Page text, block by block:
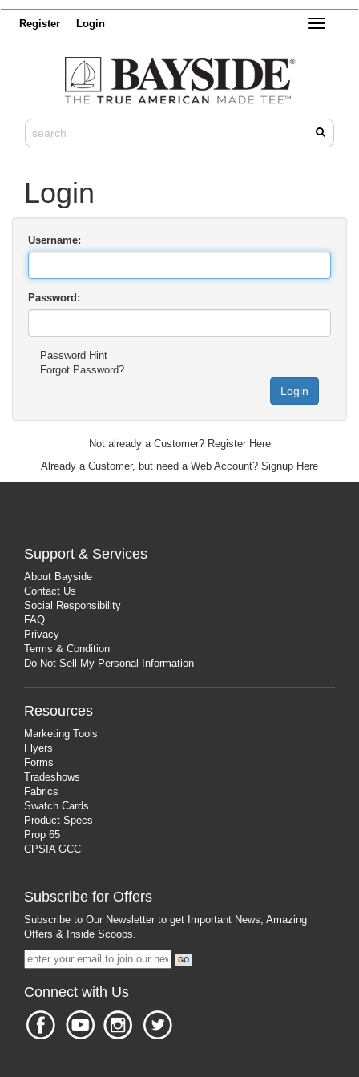
Register Login
Toggle
Login
Username:
Password:
Password Hint
Forgot Password?
Login
Not already a Customer? Register Here
Already a Customer, but need a Web Account? Signup Here
Support & Services
About Bayside
Contact Us
Social Responsibility
FAQ
Privacy
Terms & Condition
Do Not Sell My Personal Information
Resources
Marketing Tools
Flyers
Forms
Tradeshows
Fabrics
Swatch Cards
Product Specs
Prop 65
CPSIA GCC
Subscribe for Offers
Subscribe to Our Newsletter to get Important News, Amazing
Offers & Inside Scoops.
Connect with Us